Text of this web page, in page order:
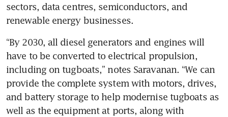
sectors, data centres, semiconductors, and
renewable energy businesses.
“By 2030, all diesel generators and engines will
have to be converted to electrical propulsion,
including on tugboats,” notes Saravanan. “We can
provide the complete system with motors, drives,
and battery storage to help modernise tugboats as
well as the equipment at ports, along with